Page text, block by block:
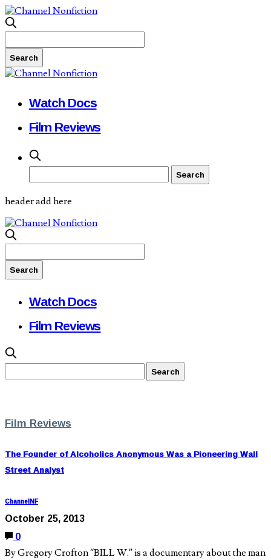
Watch Docs
Film Reviews
header add here
Watch Docs
Film Reviews
Film Reviews
The Founder of Alcoholics Anonymous Was a Pioneering Wall
Street Analyst
ChannelNF
October 25, 2013
0
By Gregory Crofton “BILL W.” is a documentary about the man